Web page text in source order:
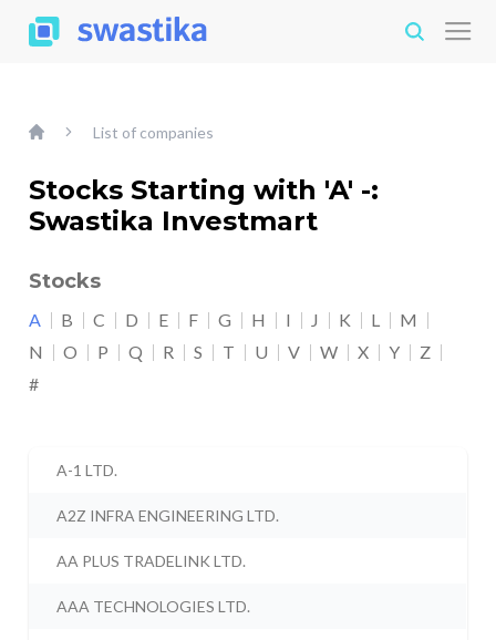
List of companies
Stocks Starting with 'A' -:
Swastika Investmart
Stocks
A B C D E F G H I J K L
M
N
O P Q R S T U V W X Y
Z
#
A-1 LTD.
A2Z INFRA ENGINEERING LTD.
AA PLUS TRADELINK LTD.
AAA TECHNOLOGIES LTD.